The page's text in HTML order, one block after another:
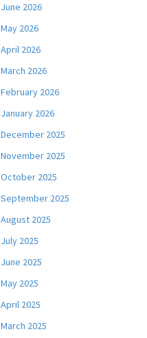
June 2026
May 2026
April 2026
March 2026
February 2026
January 2026
December 2025
November 2025
October 2025
September 2025
August 2025
July 2025
June 2025
May 2025
April 2025
March 2025